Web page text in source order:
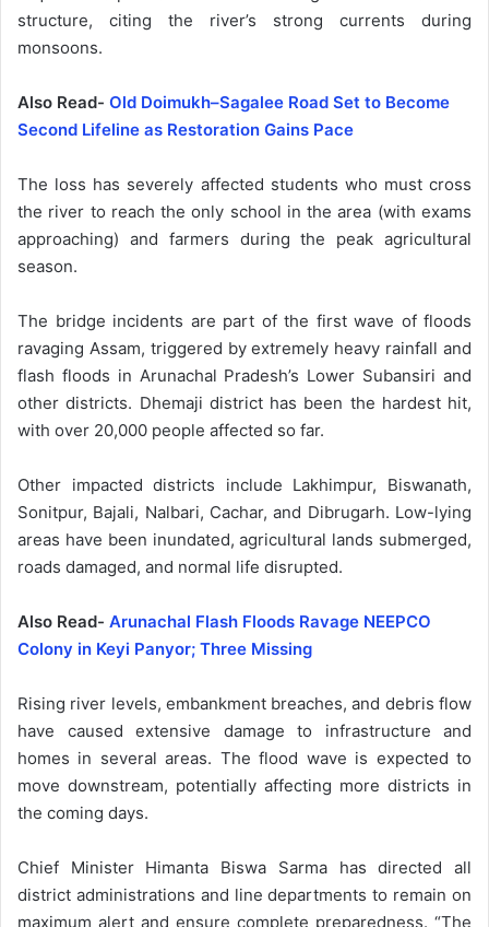
structure, citing the river’s strong currents during
monsoons.
Also Read- Old Doimukh–Sagalee Road Set to Become
Second Lifeline as Restoration Gains Pace
The loss has severely affected students who must cross
the river to reach the only school in the area (with exams
approaching) and farmers during the peak agricultural
season.
The bridge incidents are part of the first wave of floods
ravaging Assam, triggered by extremely heavy rainfall and
flash floods in Arunachal Pradesh’s Lower Subansiri and
other districts. Dhemaji district has been the hardest hit,
with over 20,000 people affected so far.
Other impacted districts include Lakhimpur, Biswanath,
Sonitpur, Bajali, Nalbari, Cachar, and Dibrugarh. Low-lying
areas have been inundated, agricultural lands submerged,
roads damaged, and normal life disrupted.
Also Read- Arunachal Flash Floods Ravage NEEPCO
Colony in Keyi Panyor; Three Missing
Rising river levels, embankment breaches, and debris flow
have caused extensive damage to infrastructure and
homes in several areas. The flood wave is expected to
move downstream, potentially affecting more districts in
the coming days.
Chief Minister Himanta Biswa Sarma has directed all
district administrations and line departments to remain on
maximum alert and ensure complete preparedness. “The